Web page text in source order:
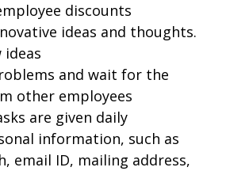
discounts
ideas and thoughts.
ideas
and wait for the
other employees
are given daily
information, such as
email ID, mailing address,